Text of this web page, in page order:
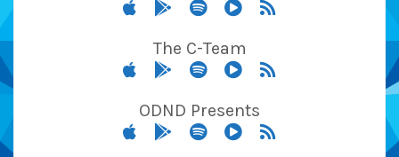
The C-Team
ODND Presents